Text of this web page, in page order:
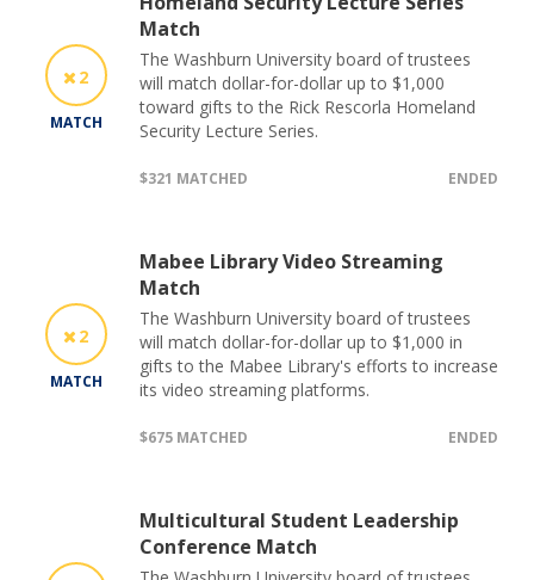
2
MATCH
Match
The Washburn University board of trustees
will match dollar-for-dollar up to $1,000
toward gifts to the Rick Rescorla Homeland
Security Lecture Series.
$321 MATCHED ENDED
2
MATCH
Mabee Library Video Streaming
Match
The Washburn University board of trustees
will match dollar-for-dollar up to $1,000 in
gifts to the Mabee Library's efforts to increase
its video streaming platforms.
$675 MATCHED ENDED
Multicultural Student Leadership
Conference Match